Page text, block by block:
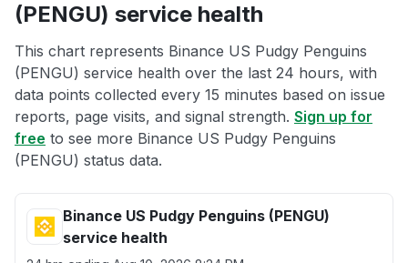
(PENGU) service health
This chart represents Binance US Pudgy Penguins
(PENGU) service health over the last 24 hours, with
data points collected every 15 minutes based on issue
reports, page visits, and signal strength. Sign up for
free to see more Binance US Pudgy Penguins
(PENGU) status data.
Binance US Pudgy Penguins (PENGU)
service health